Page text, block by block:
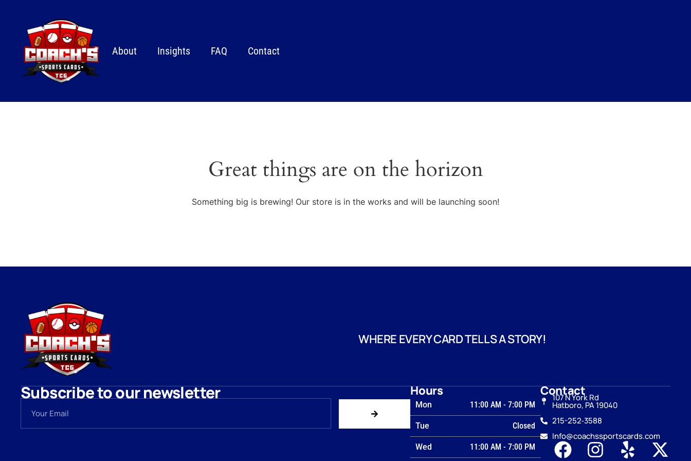
About Insights FAQ Contact
Great things are on the horizon
Something big is brewing! Our store is in the works and will be launching soon!
WHERE EVERY CARD TELLS A STORY!
Subscribe to our newsletter Hours
Mon 11:00 AM-7:00 PM
Tue Closed
Wed 11:00 AM-7:00 PM
Contact
107 N York Rd
Hatboro, PA 19040
215-252‑3588
Info@coachssportscards.com